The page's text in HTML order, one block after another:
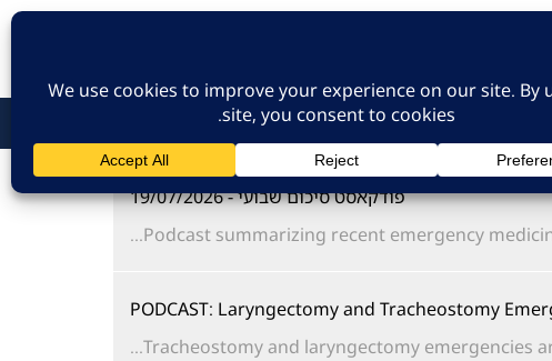
פודקאסט סיכום שבועי - 19/07/2026
Podcast summarizing recent emergency
PODCAST: Laryngectomy and Tracheostomy
Tracheostomy and laryngectomy emergencies